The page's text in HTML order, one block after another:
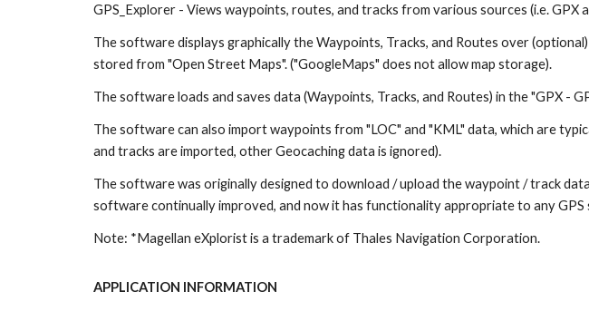
GPS_Explorer - Views waypoints, routes, and tracks from various sources (i.e. GPX
The software displays graphically the Waypoints, Tracks, and Routes over
stored from "Open Street Maps". ("GoogleMaps" does not allow map storage).
The software loads and saves data (Waypoints, Tracks, and Routes) in the "GPX -
The software can also import waypoints from "LOC" and "KML" data, which are
and tracks are imported, other Geocaching data is ignored).
The software was originally designed to download / upload the waypoint / track
software continually improved, and now it has functionality appropriate to any
Note: *Magellan eXplorist is a trademark of Thales Navigation Corporation.
APPLICATION INFORMATION